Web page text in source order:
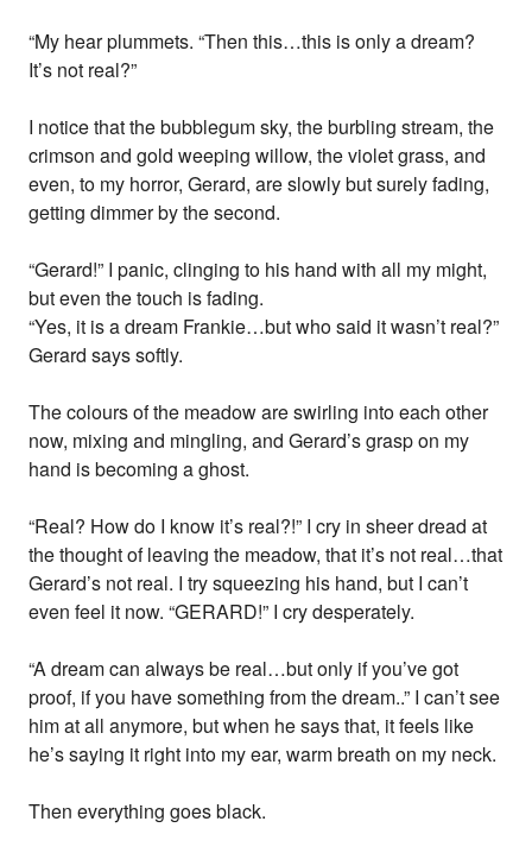
“My hear plummets. “Then this…this is only a dream?
It’s not real?”
I notice that the bubblegum sky, the burbling stream, the
crimson and gold weeping willow, the violet grass, and
even, to my horror, Gerard, are slowly but surely fading,
getting dimmer by the second.
“Gerard!” I panic, clinging to his hand with all my might,
but even the touch is fading.
“Yes, it is a dream Frankie…but who said it wasn’t real?”
Gerard says softly.
The colours of the meadow are swirling into each other
now, mixing and mingling, and Gerard’s grasp on my
hand is becoming a ghost.
“Real? How do I know it’s real?!” I cry in sheer dread at
the thought of leaving the meadow, that it’s not real…that
Gerard’s not real. I try squeezing his hand, but I can’t
even feel it now. “GERARD!” I cry desperately.
“A dream can always be real…but only if you’ve got
proof, if you have something from the dream..” I can’t see
him at all anymore, but when he says that, it feels like
he’s saying it right into my ear, warm breath on my neck.
Then everything goes black.